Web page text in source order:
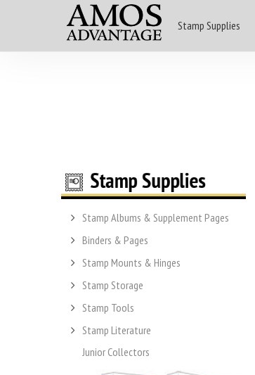
Stamp Supplies
Stamp Albums & Supplement Pages
Binders & Pages
Stamp Mounts & Hinges
Stamp Storage
Stamp Tools
Stamp Literature
Junior Collectors